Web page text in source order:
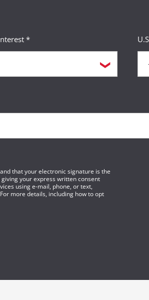
*
that your electronic signature is the
your express written consent
using e-mail, phone, or text,
more details, including how to opt